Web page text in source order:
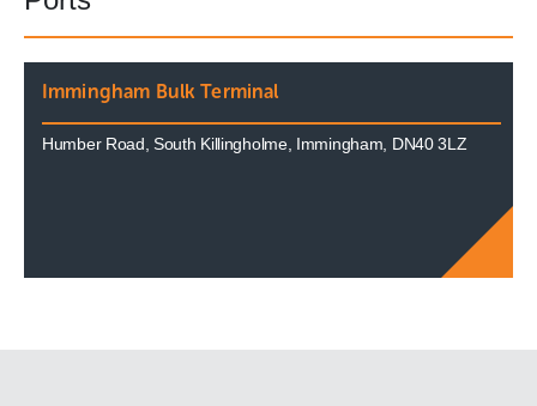
Immingham Bulk Terminal
Humber Road, South Killingholme, Immingham, DN40 3LZ